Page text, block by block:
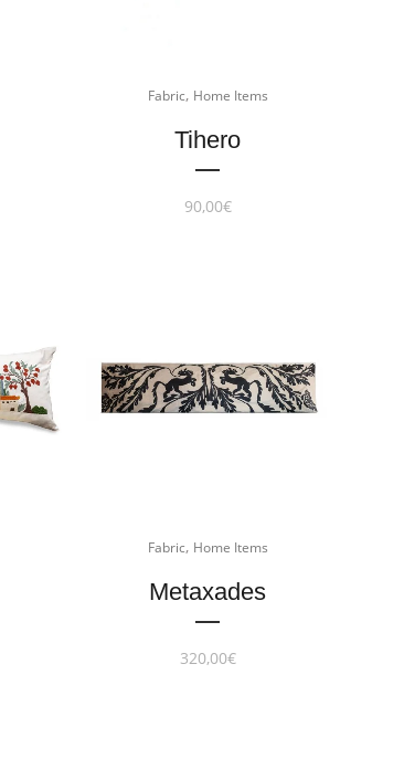
Fabric, Home Items
Tihero
90,00€
Fabric, Home Items
Metaxades
320,00€